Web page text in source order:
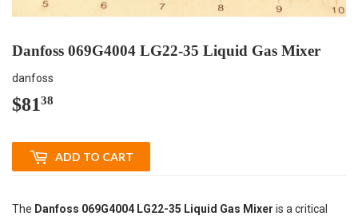
Danfoss 069G4004 LG22-35 Liquid Gas Mixer
danfoss
$8138
ADD TO CART
The Danfoss 069G4004 LG22-35 Liquid Gas Mixer is a critical